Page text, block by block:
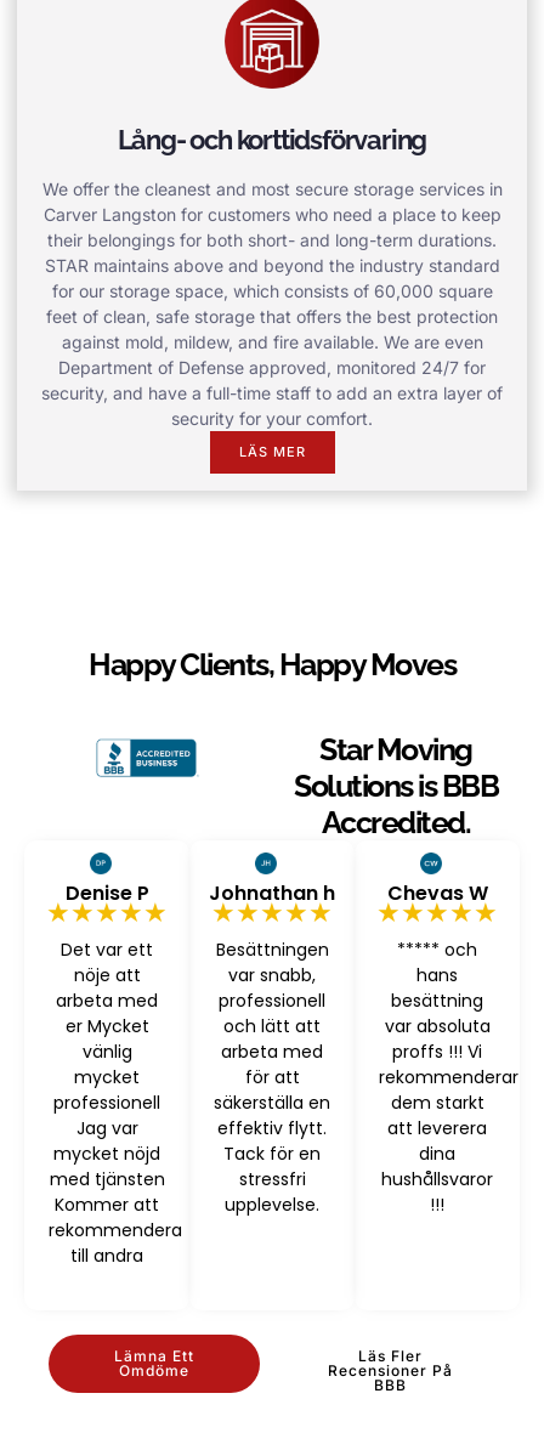
Lång- och korttidsförvaring
We offer the cleanest and most secure storage services in
Carver Langston for customers who need a place to keep
their belongings for both short- and long-term durations.
STAR maintains above and beyond the industry standard
for our storage space, which consists of 60,000 square
feet of clean, safe storage that offers the best protection
against mold, mildew, and fire available. We are even
Department of Defense approved, monitored 24/7 for
security, and have a full-time staff to add an extra layer of
security for your comfort.
LÄS MER
Happy Clients, Happy Moves
Star Moving
Solutions is BBB
Accredited.
Denise P
★★★★★
Det var ett
nöje att
arbeta med
er Mycket
vänlig
mycket
professionell
Jag var
mycket nöjd
med tjänsten
Kommer att
rekommendera
till andra
Johnathan h
★★★★★
Besättningen
var snabb,
professionell
och lätt att
arbeta med
för att
säkerställa en
effektiv flytt.
Tack för en
stressfri
upplevelse.
Chevas W
★★★★★
***** och
hans
besättning
var absoluta
proffs !!! Vi
rekommenderar
dem starkt
att leverera
dina
hushållsvaror
!!!
Lämna Ett
Omdöme
Läs Fler
Recensioner På
BBB